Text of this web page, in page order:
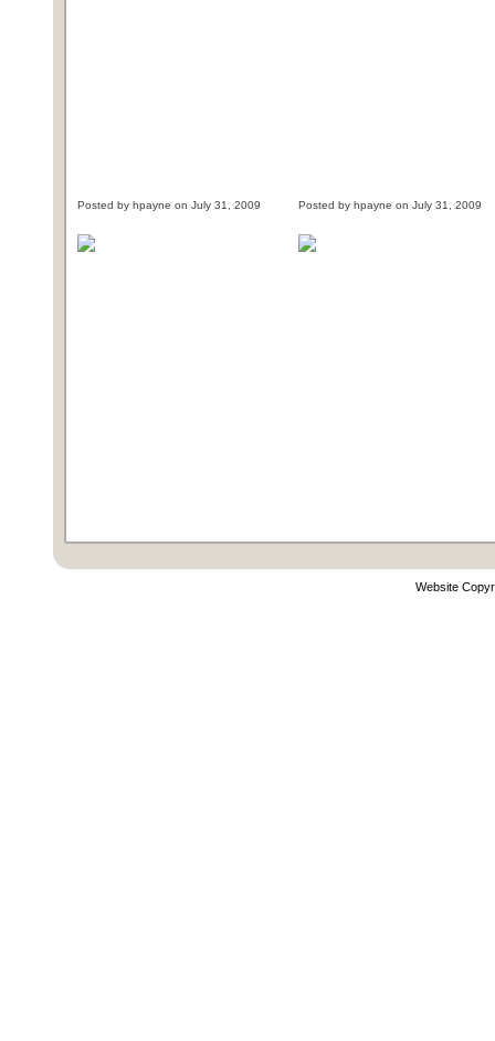
Posted by hpayne on July 31, 2009 Posted by hpayne on July 31, 2009
Website